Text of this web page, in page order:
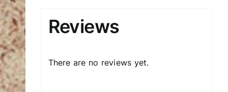
Reviews
There are no reviews yet.